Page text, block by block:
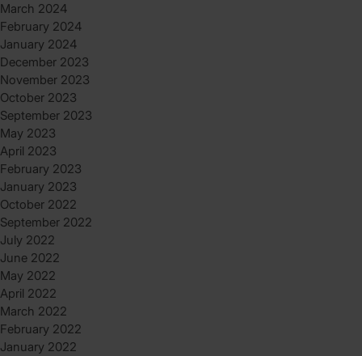
March 2024
February 2024
January 2024
December 2023
November 2023
October 2023
September 2023
May 2023
April 2023
February 2023
January 2023
October 2022
September 2022
July 2022
June 2022
May 2022
April 2022
March 2022
February 2022
January 2022